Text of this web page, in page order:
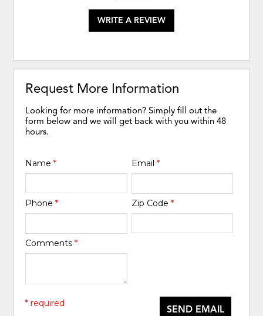
WRITE A REVIEW
Request More Information
Looking for more information? Simply fill out the
form below and we will get back with you within 48
hours.
Name* Email *
Phone* Zip Code *
Comments*
SEND EMAIL
* required